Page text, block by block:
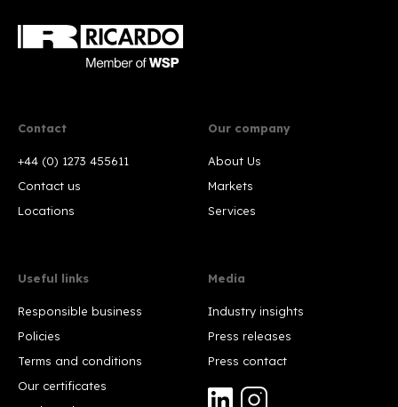
Contact
+44 (0) 1273 455611
Contact us
Locations
Our company
About Us
Markets
Services
Useful links
Responsible business
Policies
Terms and conditions
Our certificates
Media
Industry insights
Press releases
Press contact